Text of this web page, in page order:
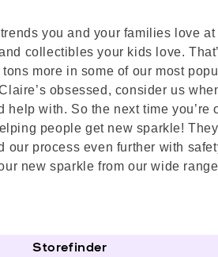
you and your families love
collectibles your kids love.
more in some of our most
obsessed, consider us
with. So the next time
people get new sparkle!
our process even further with
new sparkle from our wide
Storefinder